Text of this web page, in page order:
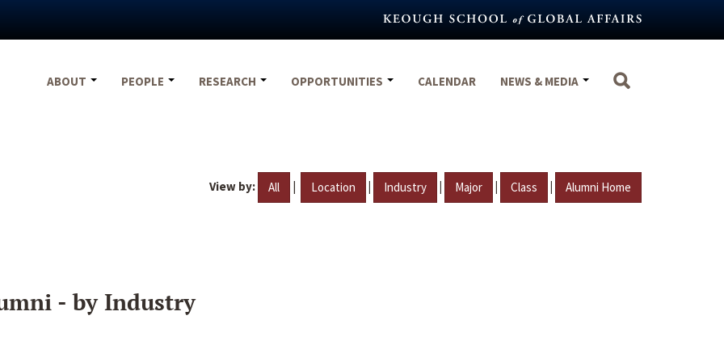
ABOUT
PEOPLE RESEARCH OPPORTUNITIES CALENDAR NEWS & MEDIA
View by: All | Location | Industry | Major | Class | Alumni Home
- by Industry